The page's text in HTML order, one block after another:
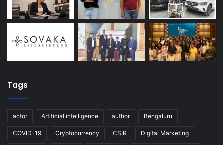
Tags
actor Artificial intelligence author Bengaluru
COVID-19 Cryptocurrency CSIR Digital Marketing